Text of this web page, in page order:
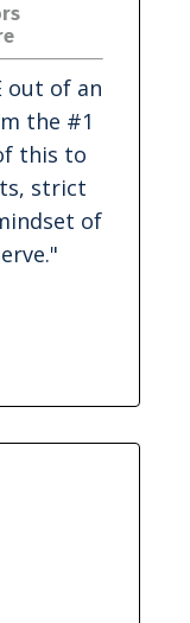
out of an
the #1
this to
strict
of
."